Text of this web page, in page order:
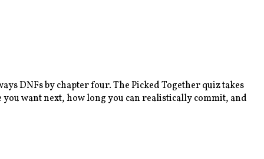
DNFs by chapter four. The Picked Together quiz takes
want next, how long you can realistically commit, and